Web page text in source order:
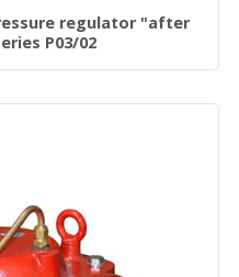
regulator "after
P03/02